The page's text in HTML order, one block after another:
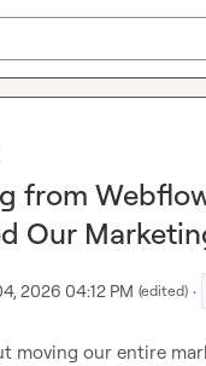
from
Our
2026 04:12 PM (edited) ·
moving our entire